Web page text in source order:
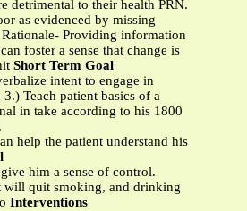
detrimental to their health PRN.
as evidenced by missing
Rationale- Providing information
foster a sense that change is
Short Term Goal
intent to engage in
Teach patient basics of a
in take according to his 1800
help the patient understand his
him a sense of control.
will quit smoking, and drinking
Interventions